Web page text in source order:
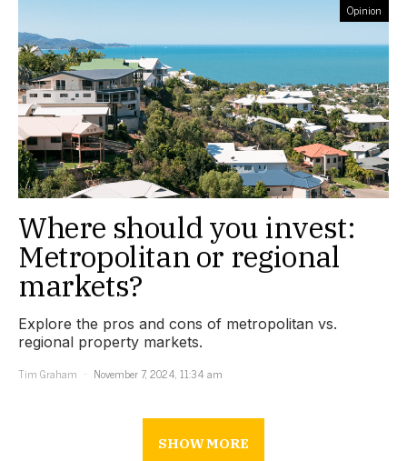
Opinion
Where should you invest:
Metropolitan or regional
markets?
Explore the pros and cons of metropolitan vs.
regional property markets.
Tim Graham
November 7, 2024, 11:34 am
SHOW MORE